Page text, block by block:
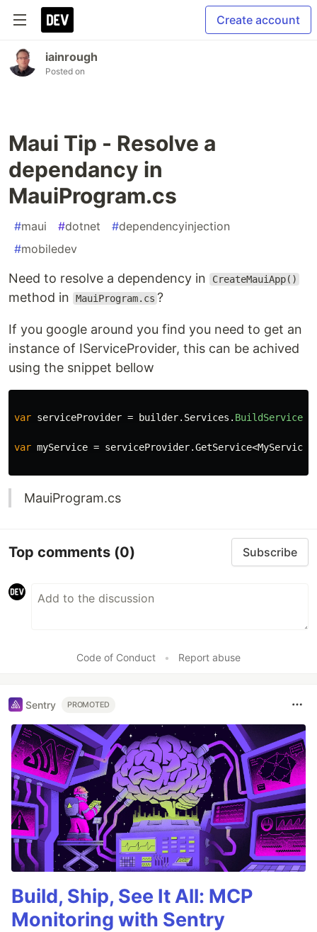
Create account
iainrough
Posted on
Maui Tip - Resolve a
dependancy in
MauiProgram.cs
#maui #dotnet #dependencyinjection
#mobiledev
Need to resolve a dependency in CreateMauiApp()
method in MauiProgram.cs ?
If you google around you find you need to get an
instance of IServiceProvider, this can be achived
using the snippet bellow
var serviceProvider = builder. Services .
var myService = serviceProvider.GetService<MyService
MauiProgram.cs
Top comments (0) Subscribe
Code of Conduct • Report abuse
Sentry PROMOTED
Build, Ship, See It All: MCP
Monitoring with Sentry